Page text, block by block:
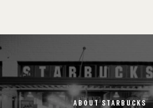
ABOUT STARBUCKS